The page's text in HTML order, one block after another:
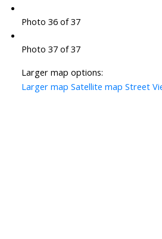
Photo 36 of 37
Photo 37 of 37
Larger map options:
Larger map Satellite map Street